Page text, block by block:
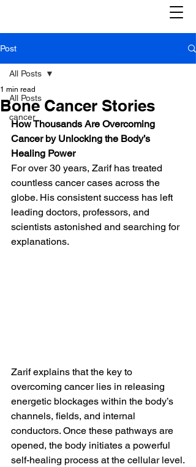
Post
All Posts
cancer
All Posts
Bone Cancer Stories
1 min read
How Thousands Are Overcoming
Cancer by Unlocking the Body’s
Healing Power
For over 30 years, Zarif has treated
countless cancer cases across the
globe. His consistent success has left
leading doctors, professors, and
scientists astonished and searching for
explanations.
Zarif explains that the key to
overcoming cancer lies in releasing
energetic blockages within the body’s
channels, fields, and internal
conductors. Once these pathways are
opened, the body initiates a powerful
self-healing process at the cellular level.